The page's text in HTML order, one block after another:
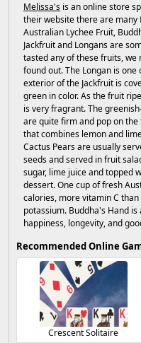
Melissa's is an online store
their website there are
Australian Lychee Fruit,
Jackfruit and Longans are
tasted any of these fruits, we
found out. The Longan is
exterior of the Jackfruit is
green in color. As the fruit
is very fragrant. The
are quite firm and pop on
that combines lemon and
Cactus Pears are usually
seeds and served in fruit
sugar, lime juice and topped
dessert. One cup of fresh
calories, more vitamin C
potassium. Buddha's Hand
happiness, longevity, and
Recommended Online
Crescent Solitaire